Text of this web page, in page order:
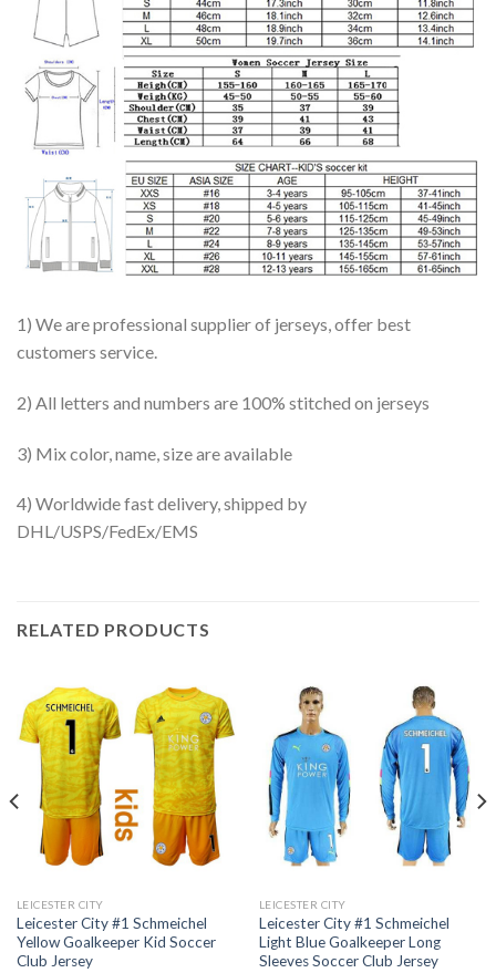
1) We are professional supplier of jerseys, offer best
customers service.
2) All letters and numbers are 100% stitched on jerseys
3) Mix color, name, size are available
4) Worldwide fast delivery, shipped by
DHL/USPS/FedEx/EMS
RELATED PRODUCTS
LEICESTER CITY
Leicester City #1 Schmeichel
Yellow Goalkeeper Kid Soccer
Club Jersey
LEICESTER CITY
Leicester City #1 Schmeichel
Light Blue Goalkeeper Long
Sleeves Soccer Club Jersey